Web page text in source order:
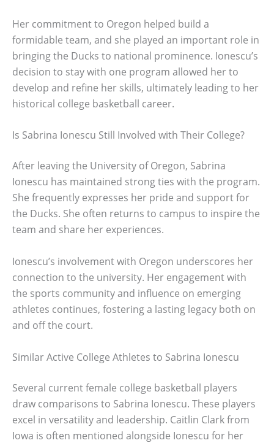
Her commitment to Oregon helped build a
formidable team, and she played an important role in
bringing the Ducks to national prominence. Ionescu’s
decision to stay with one program allowed her to
develop and refine her skills, ultimately leading to her
historical college basketball career.
Is Sabrina Ionescu Still Involved with Their College?
After leaving the University of Oregon, Sabrina
Ionescu has maintained strong ties with the program.
She frequently expresses her pride and support for
the Ducks. She often returns to campus to inspire the
team and share her experiences.
Ionescu’s involvement with Oregon underscores her
connection to the university. Her engagement with
the sports community and influence on emerging
athletes continues, fostering a lasting legacy both on
and off the court.
Similar Active College Athletes to Sabrina Ionescu
Several current female college basketball players
draw comparisons to Sabrina Ionescu. These players
excel in versatility and leadership. Caitlin Clark from
Iowa is often mentioned alongside Ionescu for her